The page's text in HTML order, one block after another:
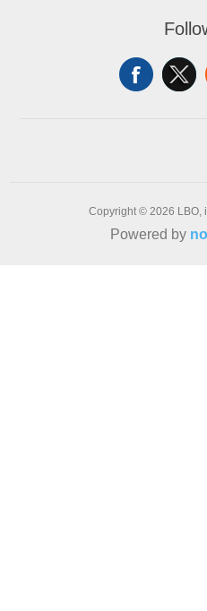
Copyright © 2026 LBO,
Powered by